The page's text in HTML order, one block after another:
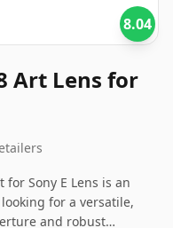
8.04
Art Lens for
for Sony E Lens is an
for a versatile,
and robust